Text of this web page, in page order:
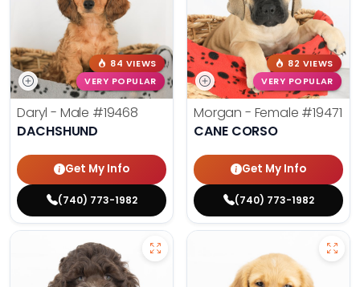
84 VIEWS
VERY POPULAR
Daryl - Male #19468
DACHSHUND
Get My Info
(740) 773-1982
82 VIEWS
VERY POPULAR
Morgan - Female #19471
CANE CORSO
Get My Info
(740) 773-1982